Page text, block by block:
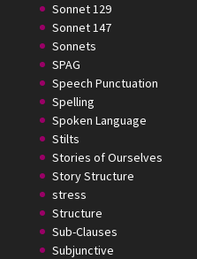
Sonnet 129
Sonnet 147
Sonnets
SPAG
Speech Punctuation
Spelling
Spoken Language
Stilts
Stories of Ourselves
Story Structure
stress
Structure
Sub-Clauses
Subjunctive